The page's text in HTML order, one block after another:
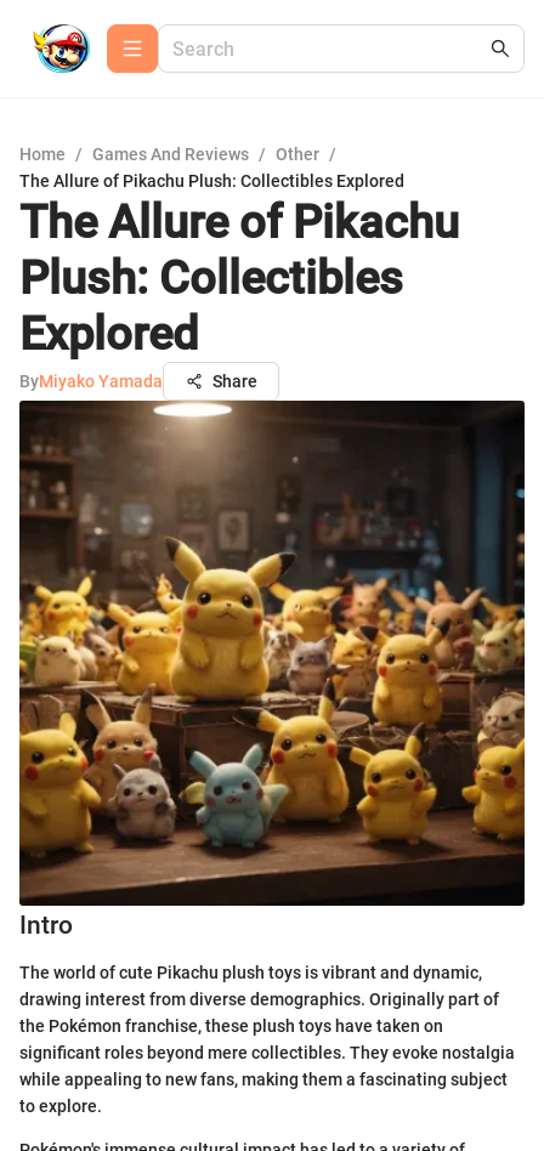
Home / Games And Reviews / Other /
The Allure of Pikachu Plush: Collectibles Explored
The Allure of Pikachu
Plush: Collectibles
Explored
ByMiyako Yamada Share
Intro
The world of cute Pikachu plush toys is vibrant and dynamic,
drawing interest from diverse demographics. Originally part of
the Pokémon franchise, these plush toys have taken on
significant roles beyond mere collectibles. They evoke nostalgia
while appealing to new fans, making them a fascinating subject
to explore.